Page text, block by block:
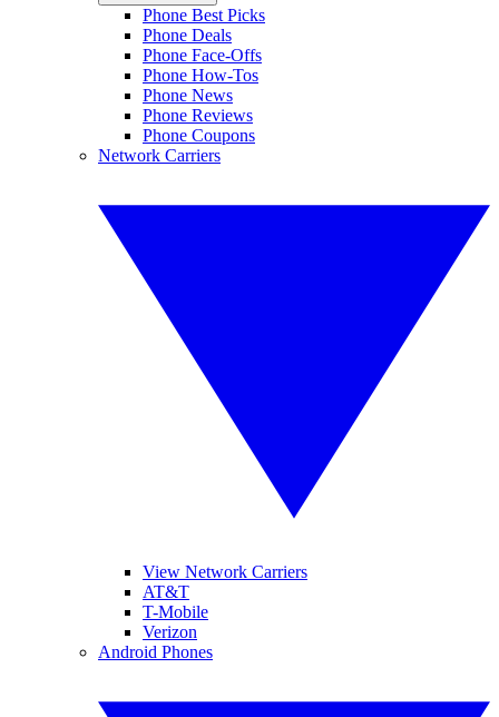
Phone Best Picks
Phone Deals
Phone Face-Offs
Phone How-Tos
Phone News
Phone Reviews
Phone Coupons
Network Carriers
View Network Carriers
AT&T
T-Mobile
Verizon
Android Phones